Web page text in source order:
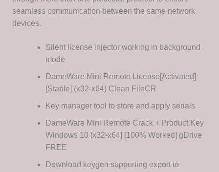
seamless communication between the same network
devices.
Silent license injector working in background
mode
DameWare Mini Remote License[Activated]
[Stable] (x32-x64) Clean FileCR
Key manager tool to store and apply serials
DameWare Mini Remote Crack + Product Key
Windows 10 [x32-x64] [100% Worked] gDrive
FREE
Download keygen supporting export to